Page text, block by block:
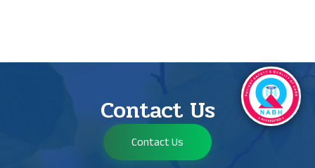
Contact Us
Contact Us